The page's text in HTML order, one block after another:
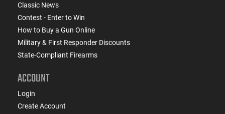
Classic News
Contest - Enter to Win
How to Buy a Gun Online
Military & First Responder Discounts
State-Compliant Firearms
ACCOUNT
Login
Create Account